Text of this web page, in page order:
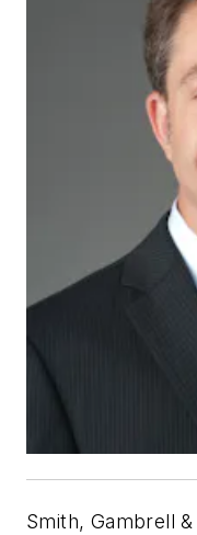
Smith, Gambrell